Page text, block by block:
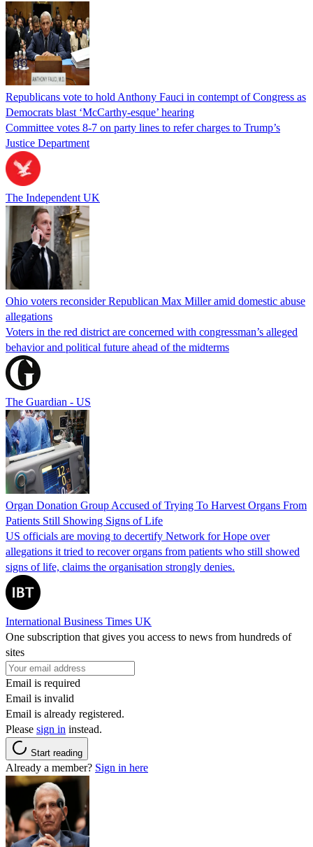
Republicans vote to hold Anthony Fauci in contempt of Congress as
Democrats blast ‘McCarthy-esque’ hearing
Committee votes 8-7 on party lines to refer charges to Trump’s
Justice Department
The Independent UK
Ohio voters reconsider Republican Max Miller amid domestic abuse
allegations
Voters in the red district are concerned with congressman’s alleged
behavior and political future ahead of the midterms
The Guardian - US
Organ Donation Group Accused of Trying To Harvest Organs From
Patients Still Showing Signs of Life
US officials are moving to decertify Network for Hope over
allegations it tried to recover organs from patients who still showed
signs of life, claims the organisation strongly denies.
International Business Times UK
One subscription that gives you access to news from hundreds of
sites
Email is required
Email is invalid
Email is already registered.
Please sign in instead.
Start reading
Already a member? Sign in here